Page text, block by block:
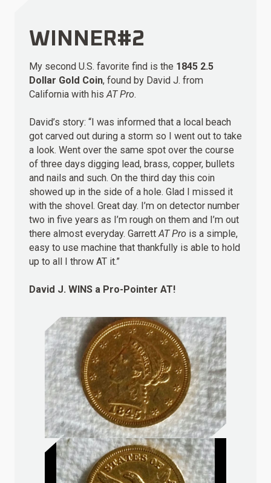
WINNER#2
My second U.S. favorite find is the 1845 2.5
Dollar Gold Coin, found by David J. from
California with his AT Pro.
David’s story: “I was informed that a local beach
got carved out during a storm so I went out to take
a look. Went over the same spot over the course
of three days digging lead, brass, copper, bullets
and nails and such. On the third day this coin
showed up in the side of a hole. Glad I missed it
with the shovel. Great day. I’m on detector number
two in five years as I’m rough on them and I’m out
there almost everyday. Garrett AT Pro is a simple,
easy to use machine that thankfully is able to hold
up to all I throw AT it.”
David J. WINS a Pro-Pointer AT!